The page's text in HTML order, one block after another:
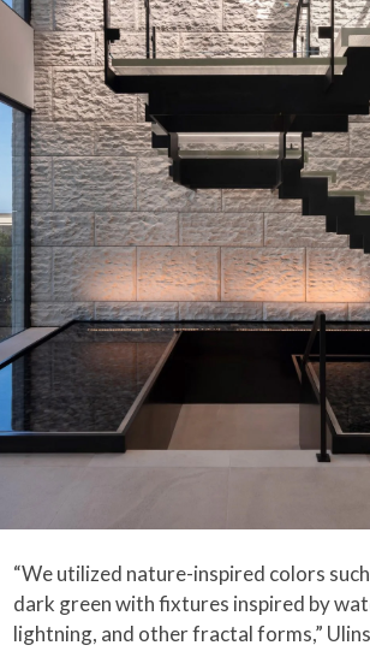
“We utilized nature-inspired colors
dark green with fixtures inspired by
lightning, and other fractal forms,”